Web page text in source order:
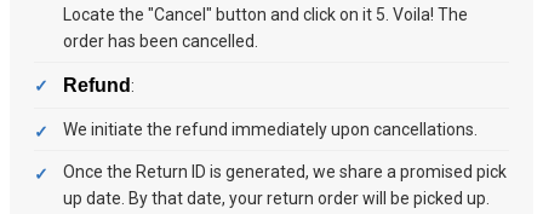
Locate the "Cancel" button and click on it 5. Voila! The
order has been cancelled.
Refund :
We initiate the refund immediately upon cancellations.
Once the Return ID is generated, we share a promised pick
up date. By that date, your return order will be picked up.